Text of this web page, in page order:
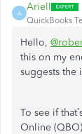
A
ArielI
QuickBooks
Hello,
this on my
suggests the
To see if
Online